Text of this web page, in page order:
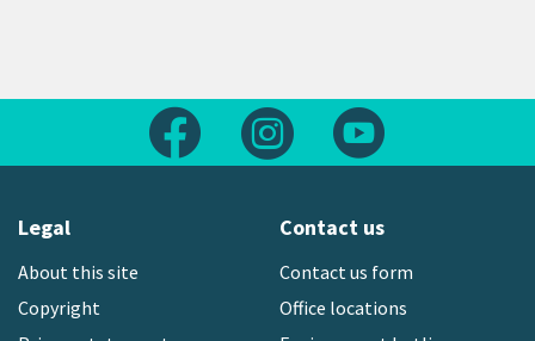
Follow us on FacebookFollow us on Instagram
Legal
About this site
Copyright
Contact us
Contact us form
Office locations